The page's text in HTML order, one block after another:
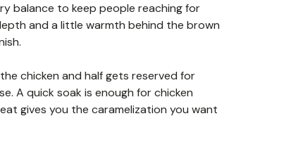
balance to keep people reaching for
and a little warmth behind the brown
chicken and half gets reserved for
A quick soak is enough for chicken
gives you the caramelization you want